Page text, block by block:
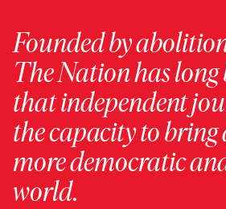
Founded by
The Nation has long
that independent
the capacity to
more democratic
world.